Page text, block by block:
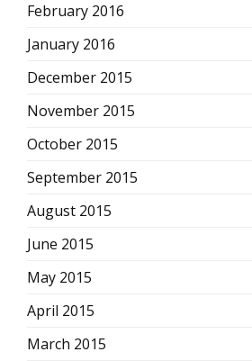
February 2016
January 2016
December 2015
November 2015
October 2015
September 2015
August 2015
June 2015
May 2015
April 2015
March 2015